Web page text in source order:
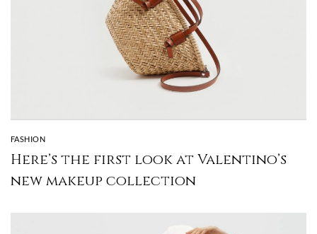
FASHION
Here’s the first look at Valentino’s
new makeup collection